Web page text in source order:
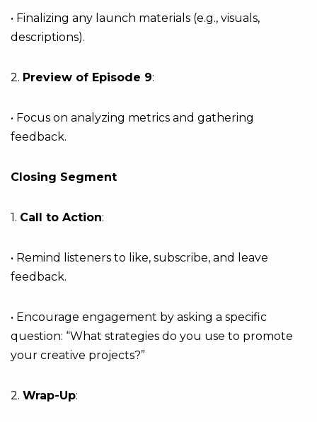
• Finalizing any launch materials (e.g., visuals,
descriptions).
2. Preview of Episode 9:
• Focus on analyzing metrics and gathering
feedback.
Closing Segment
1. Call to Action:
• Remind listeners to like, subscribe, and leave
feedback.
• Encourage engagement by asking a specific
question: “What strategies do you use to promote
your creative projects?”
2. Wrap-Up: